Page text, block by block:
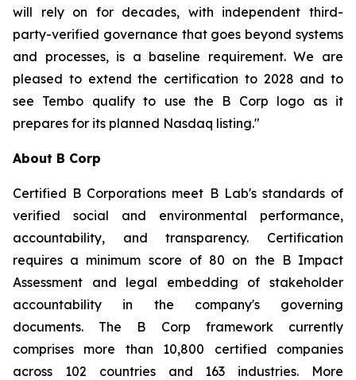
will rely on for decades, with independent third-
party-verified governance that goes beyond systems
and processes, is a baseline requirement. We are
pleased to extend the certification to 2028 and to
see Tembo qualify to use the B Corp logo as it
prepares for its planned Nasdaq listing."
About B Corp
Certified B Corporations meet B Lab's standards of
verified social and environmental performance,
accountability, and transparency. Certification
requires a minimum score of 80 on the B Impact
Assessment and legal embedding of stakeholder
accountability in the company's governing
documents. The B Corp framework currently
comprises more than 10,800 certified companies
across 102 countries and 163 industries. More